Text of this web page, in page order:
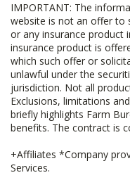
IMPORTANT: The
website is not an offer to
or any insurance product
insurance product is
which such offer or
unlawful under the
jurisdiction. Not all
Exclusions, limitations
briefly highlights Farm
benefits. The contract is
+Affiliates *Company
Services.